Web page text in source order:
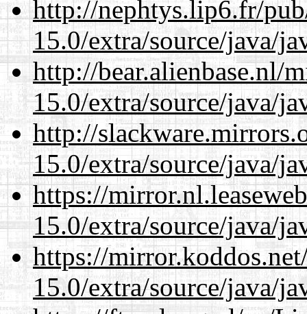
http://nephtys.lip6.fr/
15.0/extra/source/java/
http://bear.alienbase.nl/
15.0/extra/source/java/
http://
15.0/extra/source/java/
https://
15.0/extra/source/java/
https://
15.0/extra/source/java/